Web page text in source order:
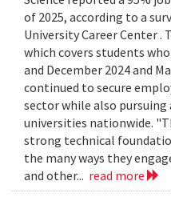
of 2025, according to a
University Career Center .
which covers students
and December 2024 and
continued to secure
sector while also pursuing
universities nationwide.
strong technical
the many ways they
and other... read more